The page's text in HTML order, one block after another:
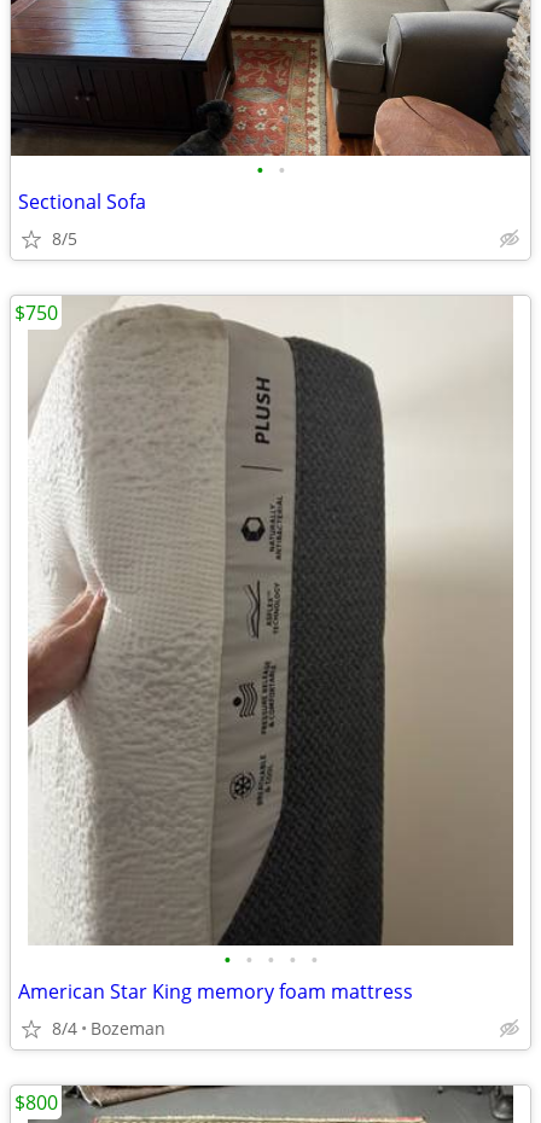
• •
Sectional Sofa
8/5
• • • • •
American Star King memory foam mattress
8/4 Bozeman
$750
$800